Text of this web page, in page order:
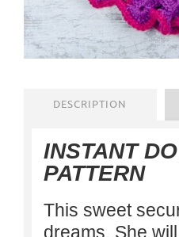
DESCRIPTION
INSTANT
PATTERN
This sweet
dreams. She